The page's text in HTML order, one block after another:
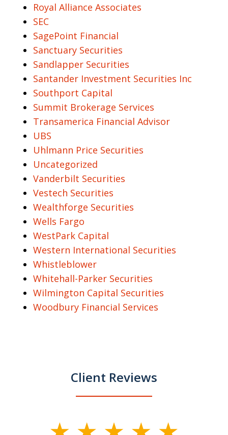
Royal Alliance Associates
SEC
SagePoint Financial
Sanctuary Securities
Sandlapper Securities
Santander Investment Securities Inc
Southport Capital
Summit Brokerage Services
Transamerica Financial Advisor
UBS
Uhlmann Price Securities
Uncategorized
Vanderbilt Securities
Vestech Securities
Wealthforge Securities
Wells Fargo
WestPark Capital
Western International Securities
Whistleblower
Whitehall-Parker Securities
Wilmington Capital Securities
Woodbury Financial Services
Client Reviews